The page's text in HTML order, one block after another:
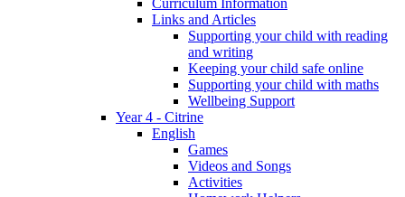
Links and Articles
Supporting your child with reading
and writing
Keeping your child safe online
Supporting your child with maths
Wellbeing Support
Year 4 - Citrine
English
Games
Videos and Songs
Activities